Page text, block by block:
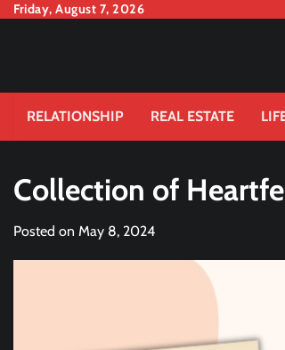
SkipFriday, August 7, 2026
RELATIONSHIP REAL ESTATE
Collection of
Posted on May 8, 2024